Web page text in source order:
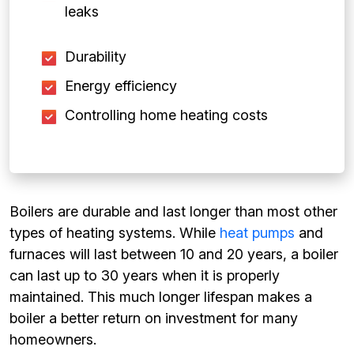
leaks
Durability
Energy efficiency
Controlling home heating costs
Boilers are durable and last longer than most other
types of heating systems. While heat pumps and
furnaces will last between 10 and 20 years, a boiler
can last up to 30 years when it is properly
maintained. This much longer lifespan makes a
boiler a better return on investment for many
homeowners.